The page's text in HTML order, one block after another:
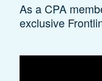
As a CPA
exclusive